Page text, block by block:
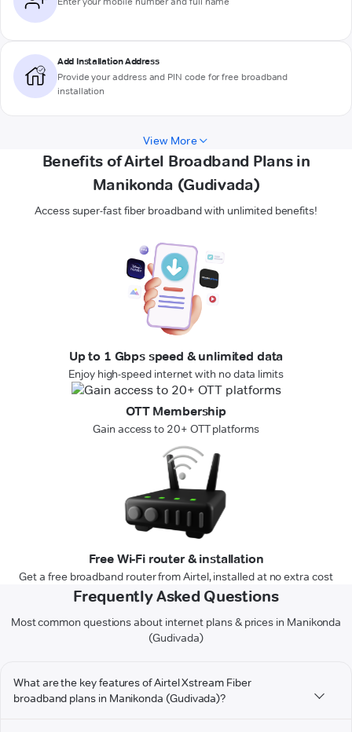
Add Installation Address
Provide your address and PIN code for free broadband
installation
View More
Benefits of Airtel Broadband Plans in
Manikonda (Gudivada)
Access super-fast fiber broadband with unlimited benefits!
Up to 1 Gbps speed & unlimited data
Enjoy high-speed internet with no data limits
OTT Membership
Gain access to 20+ OTT platforms
Free Wi-Fi router & installation
Get a free broadband router from Airtel, installed at no extra cost
Frequently Asked Questions
Most common questions about internet plans & prices in Manikonda
(Gudivada)
What are the key features of Airtel Xstream Fiber
broadband plans in Manikonda (Gudivada)?